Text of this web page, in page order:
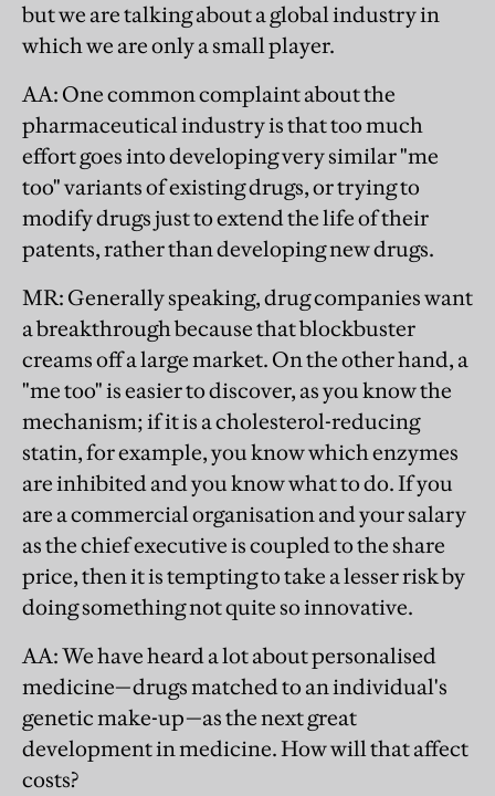
but we are talking about a global industry in
which we are only a small player.
AA: One common complaint about the
pharmaceutical industry is that too much
effort goes into developing very similar "me
too" variants of existing drugs, or trying to
modify drugs just to extend the life of their
patents, rather than developing new drugs.
MR: Generally speaking, drug companies want
a breakthrough because that blockbuster
creams off a large market. On the other hand, a
"me too" is easier to discover, as you know the
mechanism; if it is a cholesterol-reducing
statin, for example, you know which enzymes
are inhibited and you know what to do. If you
are a commercial organisation and your salary
as the chief executive is coupled to the share
price, then it is tempting to take a lesser risk by
doing something not quite so innovative.
AA: We have heard a lot about personalised
medicine—drugs matched to an individual's
genetic make-up—as the next great
development in medicine. How will that affect
costs?